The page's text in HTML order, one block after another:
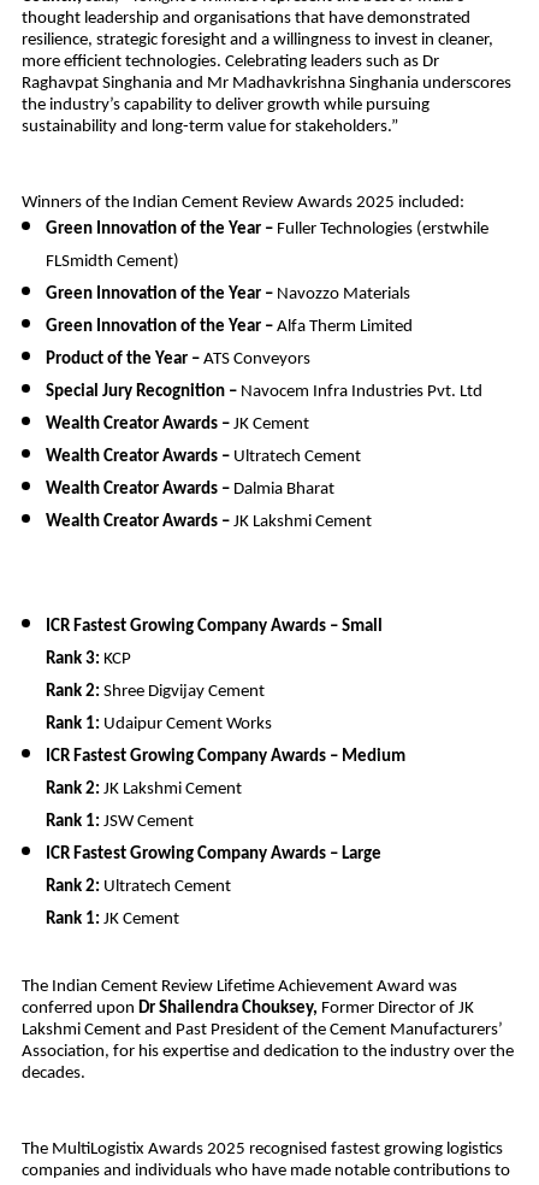
thought leadership and organisations that have demonstrated
resilience, strategic foresight and a willingness to invest in cleaner,
more efficient technologies. Celebrating leaders such as Dr
Raghavpat Singhania and Mr Madhavkrishna Singhania underscores
the industry’s capability to deliver growth while pursuing
sustainability and long-term value for stakeholders.”
Winners of the Indian Cement Review Awards 2025 included:
Green Innovation of the Year – Fuller Technologies (erstwhile
FLSmidth Cement)
Green Innovation of the Year – Navozzo Materials
Green Innovation of the Year – Alfa Therm Limited
Product of the Year – ATS Conveyors
Special Jury Recognition –Navocem Infra Industries Pvt. Ltd
Wealth Creator Awards –JK Cement
Wealth Creator Awards – Ultratech Cement
Wealth Creator Awards – Dalmia Bharat
Wealth Creator Awards – JK Lakshmi Cement
ICR Fastest Growing Company Awards – Small
Rank 3: KCP
Rank 2: Shree Digvijay Cement
Rank 1: Udaipur Cement Works
ICR Fastest Growing Company Awards – Medium
Rank 2: JK Lakshmi Cement
Rank 1: JSW Cement
ICR Fastest Growing Company Awards – Large
Rank 2: Ultratech Cement
Rank 1: JK Cement
The Indian Cement Review Lifetime Achievement Award was
conferred upon Dr Shailendra Chouksey, Former Director of JK
Lakshmi Cement and Past President of the Cement Manufacturers’
Association, for his expertise and dedication to the industry over the
decades.
The MultiLogistix Awards 2025 recognised fastest growing logistics
companies and individuals who have made notable contributions to